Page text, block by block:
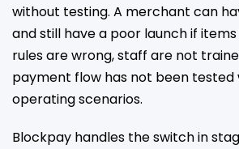
without testing. A merchant can
and still have a poor launch if
rules are wrong, staff are not
payment flow has not been tested
operating scenarios.
Blockpay handles the switch in